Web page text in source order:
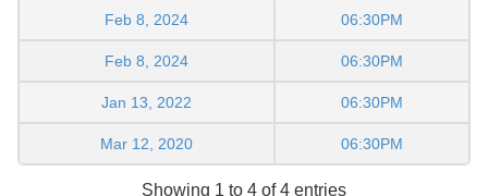
Feb 8, 2024 06:30PM
Feb 8, 2024 06:30PM
Jan 13, 2022 06:30PM
Mar 12, 2020 06:30PM
Showing 1 to 4 of 4 entries